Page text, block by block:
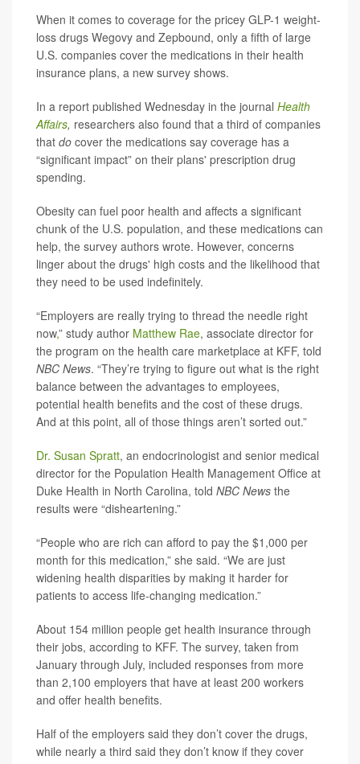
When it comes to coverage for the pricey GLP-1 weight-
loss drugs Wegovy and Zepbound, only a fifth of large
U.S. companies cover the medications in their health
insurance plans, a new survey shows.
In a report published Wednesday in the journal Health
Affairs, researchers also found that a third of companies
that do cover the medications say coverage has a
“significant impact” on their plans' prescription drug
spending.
Obesity can fuel poor health and affects a significant
chunk of the U.S. population, and these medications can
help, the survey authors wrote. However, concerns
linger about the drugs' high costs and the likelihood that
they need to be used indefinitely.
“Employers are really trying to thread the needle right
now,” study author Matthew Rae, associate director for
the program on the health care marketplace at KFF, told
NBC News. “They’re trying to figure out what is the right
balance between the advantages to employees,
potential health benefits and the cost of these drugs.
And at this point, all of those things aren’t sorted out.”
Dr. Susan Spratt, an endocrinologist and senior medical
director for the Population Health Management Office at
Duke Health in North Carolina, told NBC News the
results were “disheartening.”
“People who are rich can afford to pay the $1,000 per
month for this medication,” she said. “We are just
widening health disparities by making it harder for
patients to access life-changing medication.”
About 154 million people get health insurance through
their jobs, according to KFF. The survey, taken from
January through July, included responses from more
than 2,100 employers that have at least 200 workers
and offer health benefits.
Half of the employers said they don’t cover the drugs,
while nearly a third said they don’t know if they cover